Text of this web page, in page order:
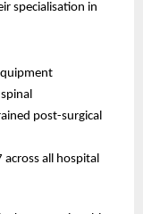
specialisation in
post-surgical
across all hospital